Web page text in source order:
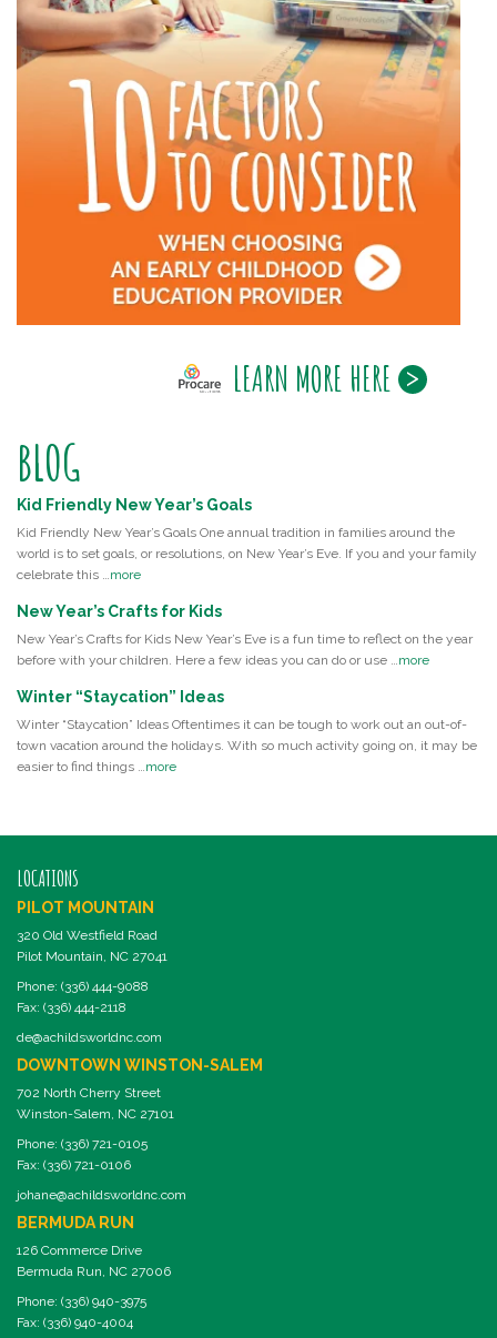
LEARN MORE HERE
BLOG
Kid Friendly New Year’s Goals
Kid Friendly New Year’s Goals One annual tradition in families around the
world is to set goals, or resolutions, on New Year’s Eve. If you and your family
celebrate this … more
New Year’s Crafts for Kids
New Year’s Crafts for Kids New Year’s Eve is a fun time to reflect on the year
before with your children. Here a few ideas you can do or use … more
Winter “Staycation” Ideas
Winter “Staycation” Ideas Oftentimes it can be tough to work out an out-of-
town vacation around the holidays. With so much activity going on, it may be
easier to find things … more
LOCATIONS
PILOT MOUNTAIN
320 Old Westfield Road
Pilot Mountain, NC 27041
Phone: (336) 444-9088
Fax: (336) 444-2118
de@achildsworldnc.com
DOWNTOWN WINSTON-SALEM
702 North Cherry Street
Winston-Salem, NC 27101
Phone: (336) 721-0105
Fax: (336) 721-0106
johane@achildsworldnc.com
BERMUDA RUN
126 Commerce Drive
Bermuda Run, NC 27006
Phone: (336) 940-3975
Fax: (336) 940-4004